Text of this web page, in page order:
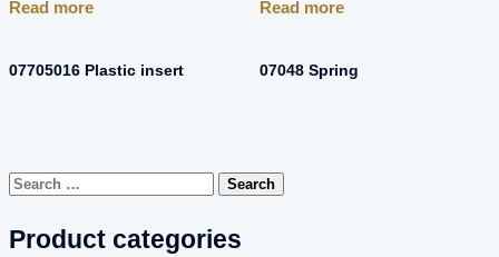
Read more
07705016 Plastic insert
Read more
07048 Spring
Search
Product categories